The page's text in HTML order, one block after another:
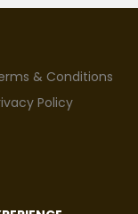
& Conditions
Policy